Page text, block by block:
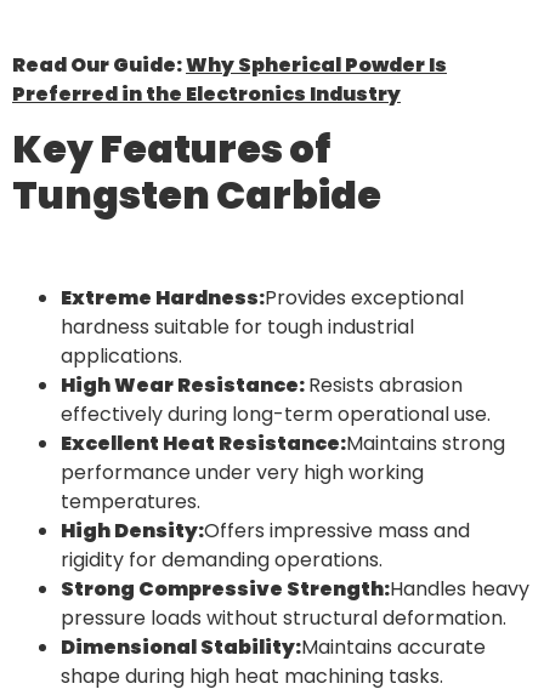
Read Our Guide:Why Spherical Powder Is
Preferred in the Electronics Industry
Key Features of
Tungsten Carbide
Extreme Hardness:Provides exceptional
hardness suitable for tough industrial
applications.
High Wear Resistance:Resists abrasion
effectively during long-term operational use.
Excellent Heat Resistance:Maintains strong
performance under very high working
temperatures.
High Density:Offers impressive mass and
rigidity for demanding operations.
Strong Compressive Strength:Handles heavy
pressure loads without structural deformation.
Dimensional Stability:Maintains accurate
shape during high heat machining tasks.